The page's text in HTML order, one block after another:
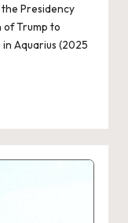
the Presidency
of Trump to
Aquarius (2025